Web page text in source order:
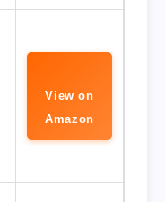
View on
Amazon